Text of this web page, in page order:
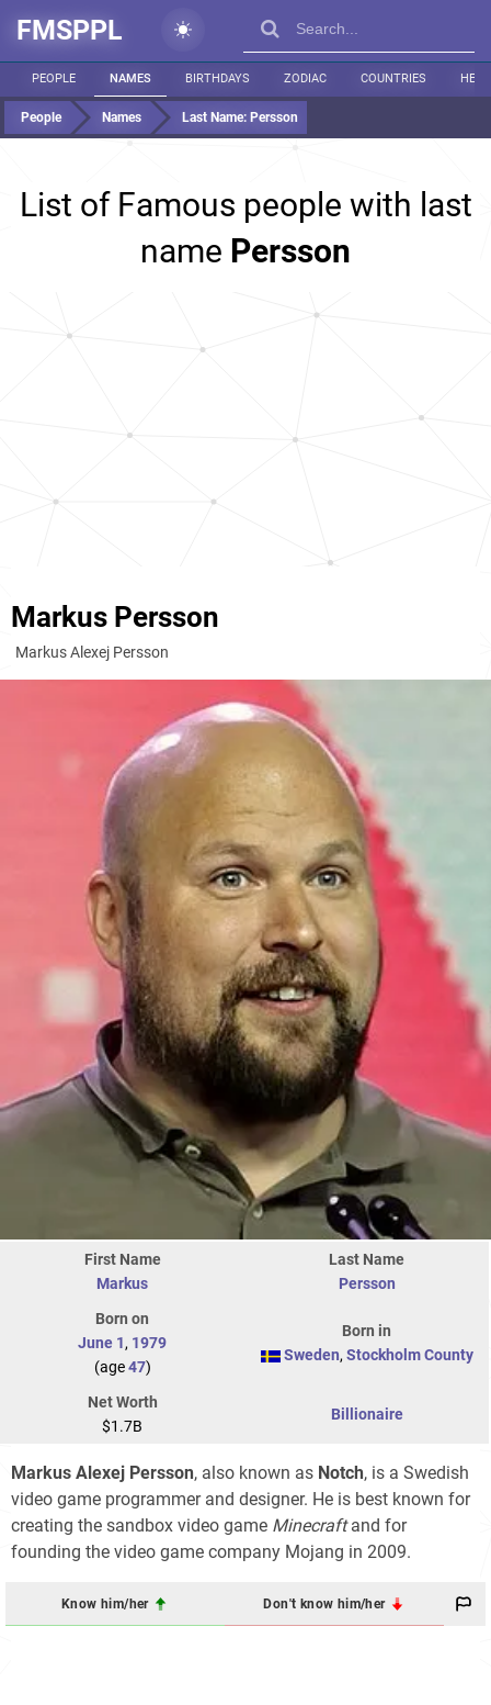
FMSPPL
PEOPLE NAMES BIRTHDAYS ZODIAC COUNTRIES
People Names Last Name: Persson
List of Famous people with last
name Persson
Markus Persson
Markus Alexej Persson
First Name
Markus
Last Name
Persson
Born on
June 1, 1979
(age47)
Born in
Sweden, Stockholm County
Net Worth
$1.7B
Billionaire
Markus Alexej Persson, also known as Notch, is a Swedish
video game programmer and designer. He is best known for
creating the sandbox video game Minecraftand for
founding the video game company Mojang in 2009.
Know him/her Don't know him/her